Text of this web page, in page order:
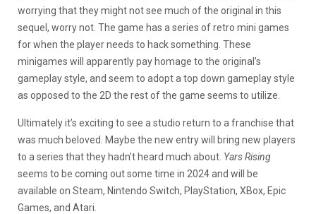
worrying that they might not see much of the original in this
sequel, worry not. The game has a series of retro mini games
for when the player needs to hack something. These
minigames will apparently pay homage to the original’s
gameplay style, and seem to adopt a top down gameplay style
as opposed to the 2D the rest of the game seems to utilize.
Ultimately it’s exciting to see a studio return to a franchise that
was much beloved. Maybe the new entry will bring new players
to a series that they hadn’t heard much about. Yars Rising
seems to be coming out some time in 2024 and will be
available on Steam, Nintendo Switch, PlayStation, XBox, Epic
Games, and Atari.